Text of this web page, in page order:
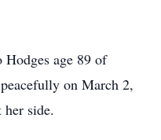
age 89 of
on March 2,
side.